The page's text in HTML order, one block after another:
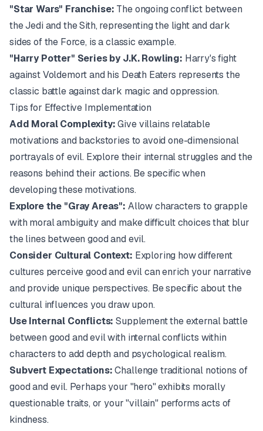
"Star Wars" Franchise: The ongoing conflict between
the Jedi and the Sith, representing the light and dark
sides of the Force, is a classic example.
"Harry Potter" Series by J.K. Rowling: Harry's fight
against Voldemort and his Death Eaters represents the
classic battle against dark magic and oppression.
Tips for Effective Implementation
Add Moral Complexity:Give villains relatable
motivations and backstories to avoid one-dimensional
portrayals of evil. Explore their internal struggles and the
reasons behind their actions. Be specific when
developing these motivations.
Explore the "Gray Areas": Allow characters to grapple
with moral ambiguity and make difficult choices that blur
the lines between good and evil.
Consider Cultural Context: Exploring how different
cultures perceive good and evil can enrich your narrative
and provide unique perspectives. Be specific about the
cultural influences you draw upon.
Use Internal Conflicts: Supplement the external battle
between good and evil with internal conflicts within
characters to add depth and psychological realism.
Subvert Expectations:Challenge traditional notions of
good and evil. Perhaps your "hero" exhibits morally
questionable traits, or your "villain" performs acts of
kindness.